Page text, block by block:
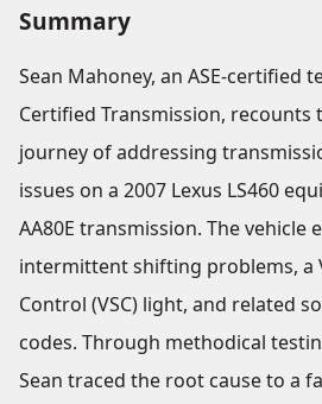
Summary
Sean Mahoney, an ASE-certified
Certified Transmission, recounts
journey of addressing
issues on a 2007 Lexus LS460
AA80E transmission. The vehicle
intermittent shifting problems, a
Control (VSC) light, and related
codes. Through methodical
Sean traced the root cause to a